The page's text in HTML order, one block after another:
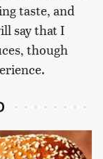
taste, and
say that I
though